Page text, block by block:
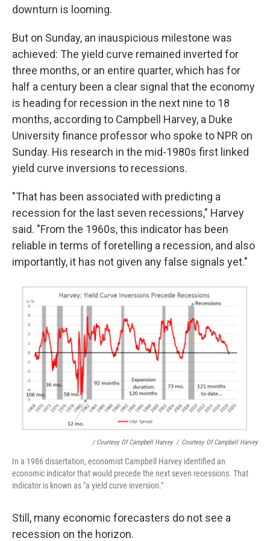
downturn is looming.
But on Sunday, an inauspicious milestone was
achieved: The yield curve remained inverted for
three months, or an entire quarter, which has for
half a century been a clear signal that the economy
is heading for recession in the next nine to 18
months, according to Campbell Harvey, a Duke
University finance professor who spoke to NPR on
Sunday. His research in the mid-1980s first linked
yield curve inversions to recessions.
"That has been associated with predicting a
recession for the last seven recessions," Harvey
said. "From the 1960s, this indicator has been
reliable in terms of foretelling a recession, and also
importantly, it has not given any false signals yet."
/ Courtesy Of Campbell Harvey / Courtesy Of Campbell Harvey
In a 1986 dissertation, economist Campbell Harvey identified an
economic indicator that would precede the next seven recessions. That
indicator is known as "a yield curve inversion."
Still, many economic forecasters do not see a
recession on the horizon.